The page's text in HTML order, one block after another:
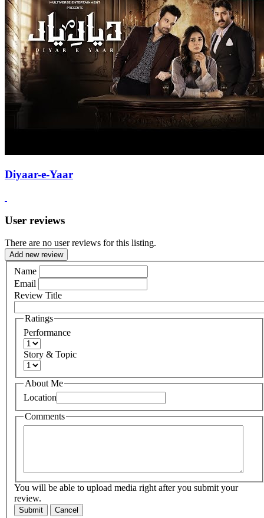
Diyaar-e-Yaar
User reviews
There are no user reviews for this listing.
Add new review
Name
Email
Review Title
Ratings
Performance
Story & Topic
About Me
Location
Comments
You will be able to upload media right after you submit your
review.
Submit Cancel